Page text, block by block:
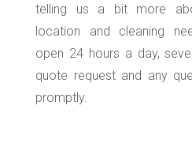
telling us a bit more
location and cleaning
open 24 hours a day,
quote request and any
promptly.